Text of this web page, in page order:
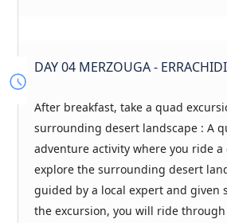
DAY 04 MERZOUGA -
After breakfast, take a quad
surrounding desert landscape : A
adventure activity where you ride a
explore the surrounding desert
guided by a local expert and given
the excursion, you will ride